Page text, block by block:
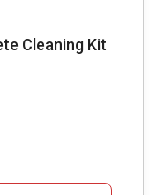
Cleaning Kit